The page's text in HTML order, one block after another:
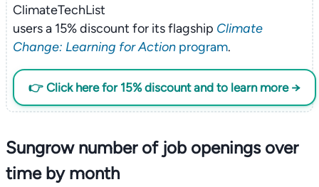
ClimateTechList
users a 15% discount for its flagship Climate
Change: Learning for Actionprogram.
👉 Click here for 15% discount and to learn more →
Sungrow number of job openings over
time by month